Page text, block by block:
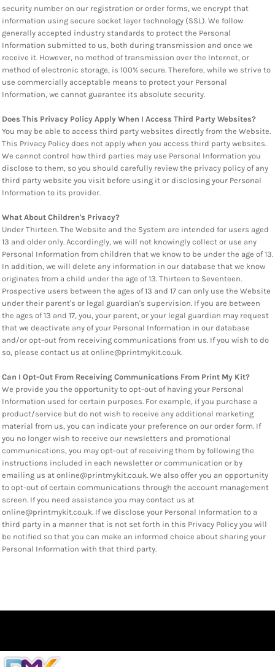
security number on our registration or order forms, we encrypt that
information using secure socket layer technology (SSL). We follow
generally accepted industry standards to protect the Personal
Information submitted to us, both during transmission and once we
receive it. However, no method of transmission over the Internet, or
method of electronic storage, is 100% secure. Therefore, while we strive to
use commercially acceptable means to protect your Personal
Information, we cannot guarantee its absolute security.
Does This Privacy Policy Apply When I Access Third Party Websites?
You may be able to access third party websites directly from the Website.
This Privacy Policy does not apply when you access third party websites.
We cannot control how third parties may use Personal Information you
disclose to them, so you should carefully review the privacy policy of any
third party website you visit before using it or disclosing your Personal
Information to its provider.
What About Children's Privacy?
Under Thirteen. The Website and the System are intended for users aged
13 and older only. Accordingly, we will not knowingly collect or use any
Personal Information from children that we know to be under the age of 13.
In addition, we will delete any information in our database that we know
originates from a child under the age of 13. Thirteen to Seventeen.
Prospective users between the ages of 13 and 17 can only use the Website
under their parent's or legal guardian's supervision. If you are between
the ages of 13 and 17, you, your parent, or your legal guardian may request
that we deactivate any of your Personal Information in our database
and/or opt-out from receiving communications from us. If you wish to do
so, please contact us at online@printmykit.co.uk.
Can I Opt-Out From Receiving Communications From Print My Kit?
We provide you the opportunity to opt-out of having your Personal
Information used for certain purposes. For example, if you purchase a
product/service but do not wish to receive any additional marketing
material from us, you can indicate your preference on our order form. If
you no longer wish to receive our newsletters and promotional
communications, you may opt-out of receiving them by following the
instructions included in each newsletter or communication or by
emailing us at online@printmykit.co.uk. We also offer you an opportunity
to opt-out of certain communications through the account management
screen. If you need assistance you may contact us at
online@printmykit.co.uk. If we disclose your Personal Information to a
third party in a manner that is not set forth in this Privacy Policy you will
be notified so that you can make an informed choice about sharing your
Personal Information with that third party.